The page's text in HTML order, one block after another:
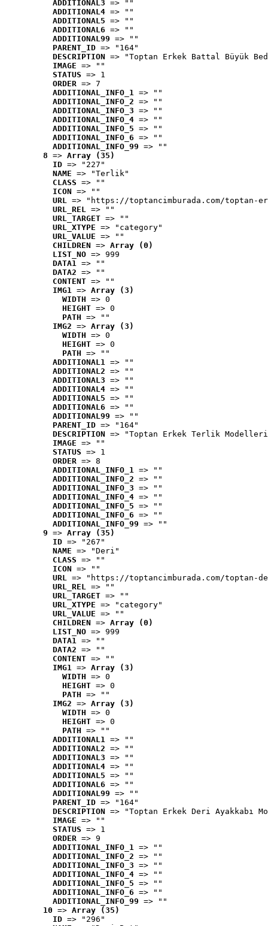
ADDITIONAL3 => ""
ADDITIONAL4 => ""
ADDITIONAL5 => ""
ADDITIONAL6 => ""
ADDITIONAL99 => ""
PARENT_ID => "164"
DESCRIPTION => "Toptan Erkek Battal Büyük
IMAGE => ""
STATUS => 1
ORDER => 7
ADDITIONAL_INFO_1 => ""
ADDITIONAL_INFO_2 => ""
ADDITIONAL_INFO_3 => ""
ADDITIONAL_INFO_4 => ""
ADDITIONAL_INFO_5 => ""
ADDITIONAL_INFO_6 => ""
ADDITIONAL_INFO_99 => ""
8 => Array (35)
ID => "227"
NAME => "Terlik"
CLASS => ""
ICON => ""
URL => "https://toptancimburada.com/toptan-
URL_REL => ""
URL_TARGET => ""
URL_XTYPE => "category"
URL_VALUE => ""
CHILDREN => Array (0)
LIST_NO => 999
DATA1 => ""
DATA2 => ""
CONTENT => ""
IMG1 => Array (3)
WIDTH => 0
HEIGHT => 0
PATH => ""
IMG2 => Array (3)
WIDTH => 0
HEIGHT => 0
PATH => ""
ADDITIONAL1 => ""
ADDITIONAL2 => ""
ADDITIONAL3 => ""
ADDITIONAL4 => ""
ADDITIONAL5 => ""
ADDITIONAL6 => ""
ADDITIONAL99 => ""
PARENT_ID => "164"
DESCRIPTION => "Toptan Erkek Terlik
IMAGE => ""
STATUS => 1
ORDER => 8
ADDITIONAL_INFO_1 => ""
ADDITIONAL_INFO_2 => ""
ADDITIONAL_INFO_3 => ""
ADDITIONAL_INFO_4 => ""
ADDITIONAL_INFO_5 => ""
ADDITIONAL_INFO_6 => ""
ADDITIONAL_INFO_99 => ""
9 => Array (35)
ID => "267"
NAME => "Deri"
CLASS => ""
ICON => ""
URL => "https://toptancimburada.com/toptan-
URL_REL => ""
URL_TARGET => ""
URL_XTYPE => "category"
URL_VALUE => ""
CHILDREN => Array (0)
LIST_NO => 999
DATA1 => ""
DATA2 => ""
CONTENT => ""
IMG1 => Array (3)
WIDTH => 0
HEIGHT => 0
PATH => ""
IMG2 => Array (3)
WIDTH => 0
HEIGHT => 0
PATH => ""
ADDITIONAL1 => ""
ADDITIONAL2 => ""
ADDITIONAL3 => ""
ADDITIONAL4 => ""
ADDITIONAL5 => ""
ADDITIONAL6 => ""
ADDITIONAL99 => ""
PARENT_ID => "164"
DESCRIPTION => "Toptan Erkek Deri Ayakkabı
IMAGE => ""
STATUS => 1
ORDER => 9
ADDITIONAL_INFO_1 => ""
ADDITIONAL_INFO_2 => ""
ADDITIONAL_INFO_3 => ""
ADDITIONAL_INFO_4 => ""
ADDITIONAL_INFO_5 => ""
ADDITIONAL_INFO_6 => ""
ADDITIONAL_INFO_99 => ""
10 => Array (35)
ID => "296"